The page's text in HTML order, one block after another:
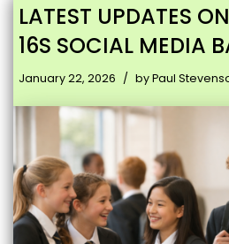
LATEST UPDATES
16S SOCIAL MEDIA
January 22, 2026 byPaul